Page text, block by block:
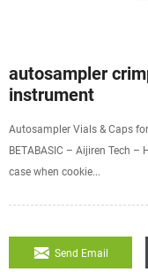
autosampler
instrument
Autosampler Vials & Caps
BETABASIC – Aijiren Tech
case when cookie...
Send Email